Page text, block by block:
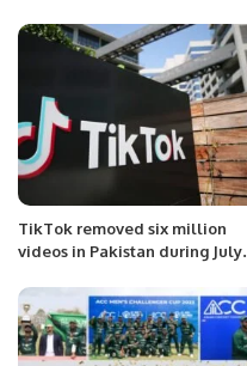
TikTok removed six million
videos in Pakistan during July-